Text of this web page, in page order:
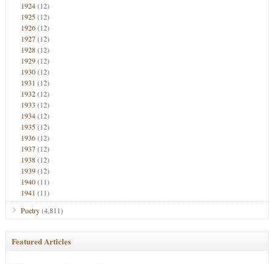
1924(12)
1925(12)
1926(12)
1927(12)
1928(12)
1929(12)
1930(12)
1931 (12)
1932(12)
1933 (12)
1934(12)
1935(12)
1936(12)
1937(12)
1938(12)
1939(12)
1940(11)
1941 (11)
Poetry(4,811)
Featured Articles